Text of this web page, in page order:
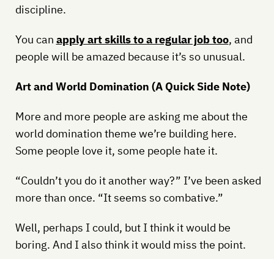
discipline.
You can apply art skills to a regular job too, and
people will be amazed because it’s so unusual.
Art and World Domination (A Quick Side Note)
More and more people are asking me about the
world domination theme we’re building here.
Some people love it, some people hate it.
“Couldn’t you do it another way?” I’ve been asked
more than once. “It seems so combative.”
Well, perhaps I could, but I think it would be
boring. And I also think it would miss the point.